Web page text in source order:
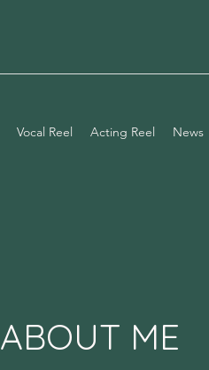
Vocal Reel Acting Reel News
ABOUT ME